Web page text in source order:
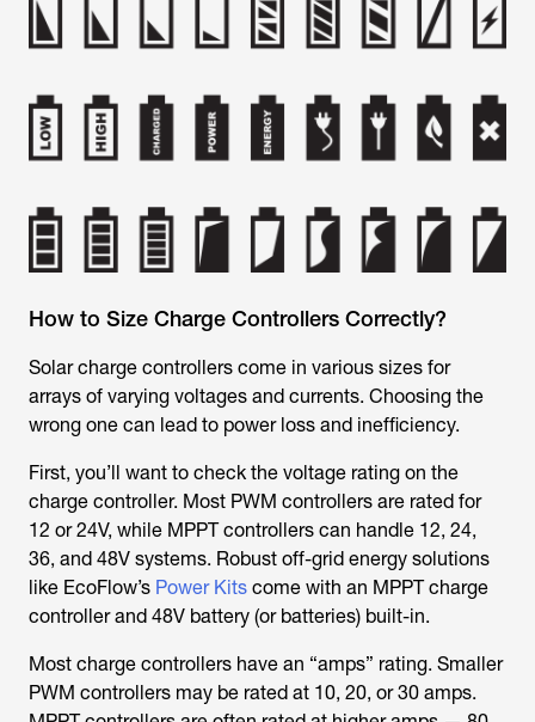
How to Size Charge Controllers Correctly?
Solar charge controllers come in various sizes for
arrays of varying voltages and currents. Choosing the
wrong one can lead to power loss and inefficiency.
First, you’ll want to check the voltage rating on the
charge controller. Most PWM controllers are rated for
12 or 24V, while MPPT controllers can handle 12, 24,
36, and 48V systems. Robust off-grid energy solutions
like EcoFlow’s Power Kits come with an MPPT charge
controller and 48V battery (or batteries) built-in.
Most charge controllers have an “amps” rating. Smaller
PWM controllers may be rated at 10, 20, or 30 amps.